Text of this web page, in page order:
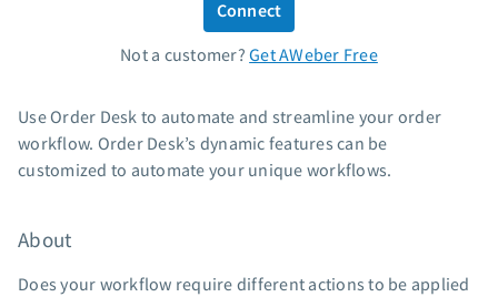
Support
Contact Customer Solutions 24/7
Knowledge base
Video tutorials
Connect
Not a customer?Get AWeber Free
Use Order Desk to automate and streamline your order
workflow. Order Desk’s dynamic features can be
customized to automate your unique workflows.
About
Does your workflow require different actions to be applied